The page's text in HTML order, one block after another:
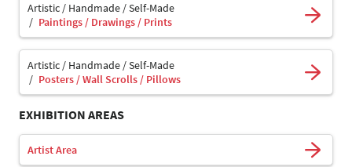
Artistic / Handmade / Self-Made
Paintings / Drawings / Prints
Artistic / Handmade / Self-Made
Posters / Wall Scrolls / Pillows
EXHIBITION AREAS
Artist Area